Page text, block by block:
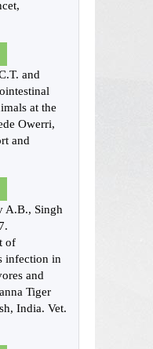
and
at the
Owerri,
and
A.B., Singh
of
infection in
and
Tiger
India. Vet.